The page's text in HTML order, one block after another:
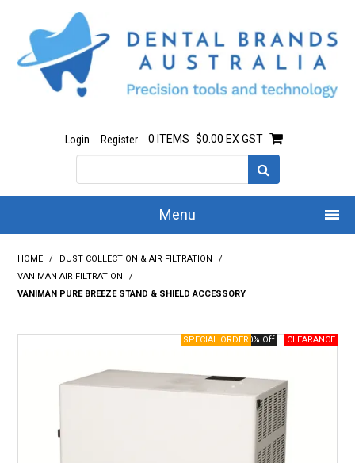
Login Register 0 ITEMS $0.00 EX GST
Menu
Home
Our Story
Hearing Services
HOME / DUST COLLECTION & AIR FILTRATION
/
VANIMAN AIR FILTRATION
/
VANIMAN PURE BREEZE STAND & SHIELD ACCESSORY
40% Off